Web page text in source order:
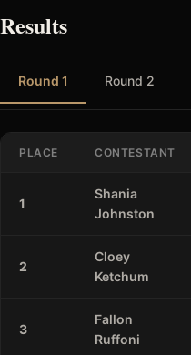
Results
Round 1 Round 2
PLACE CONTESTANT
1
Shania
Johnston
2
Cloey
Ketchum
3
Fallon
Ruffoni